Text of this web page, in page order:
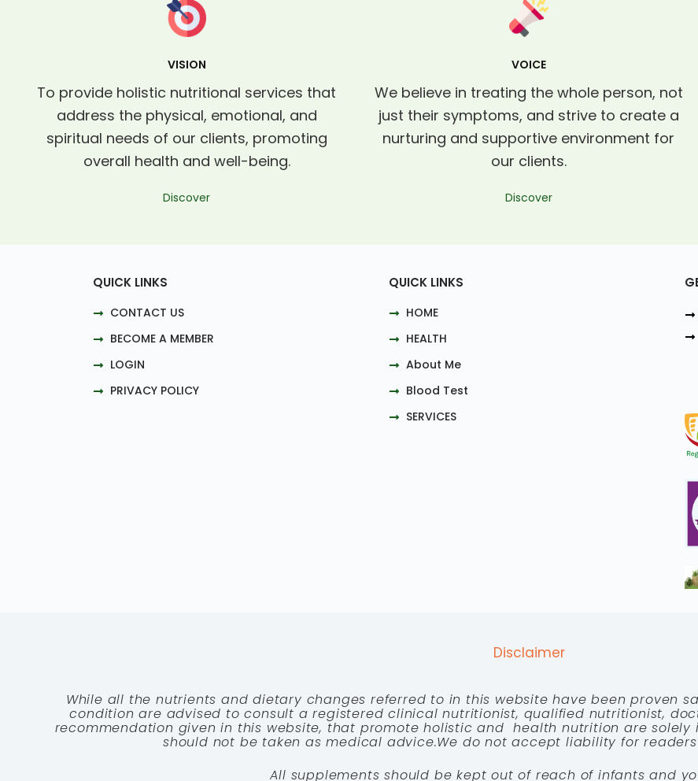
VISION
To provide holistic nutritional services that
address the physical, emotional, and
spiritual needs of our clients, promoting
overall health and well-being.
Discover
VOICE
We believe in treating the whole person, not
just their symptoms, and strive to create a
nurturing and supportive environment for
our clients.
Discover
QUICK LINKS
CONTACT US
BECOME A MEMBER
LOGIN
PRIVACY POLICY
QUICK LINKS
HOME
HEALTH
About Me
Blood Test
SERVICES
Disclaimer
While all the nutrients and dietary changes referred to in this website have been proven
condition are advised to consult a registered clinical nutritionist, qualified nutritionist,
recommendation given in this website, that promote holistic and health nutrition are
should not be taken as medical advice.We do not accept liability for
All supplements should be kept out of reach of infants and